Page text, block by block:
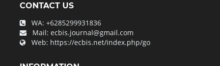
CONTACT US
WA: +6285299931836
Mail: ecbis.journal@gmail.com
Web: https://ecbis.net/index.php/go